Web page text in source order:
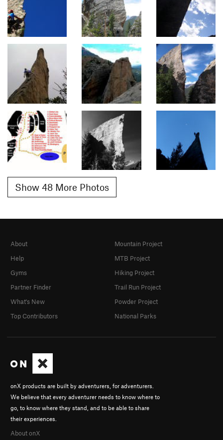
Show 48 More Photos
onX products are built by adventurers, for adventurers.
We believe that every adventurer needs to know where to
go, to know where they stand, and to be able to share
their experiences.
About onX
About
Help
Gyms
Partner Finder
What's New
Top Contributors
Mountain Project
MTB Project
Hiking Project
Trail Run Project
Powder Project
National Parks